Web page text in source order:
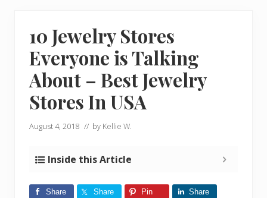
internet
10 Jewelry Stores
Everyone is Talking
About – Best Jewelry
Stores In USA
August 4, 2018 // by Kellie W.
Inside this Article
Share Share Pin Share